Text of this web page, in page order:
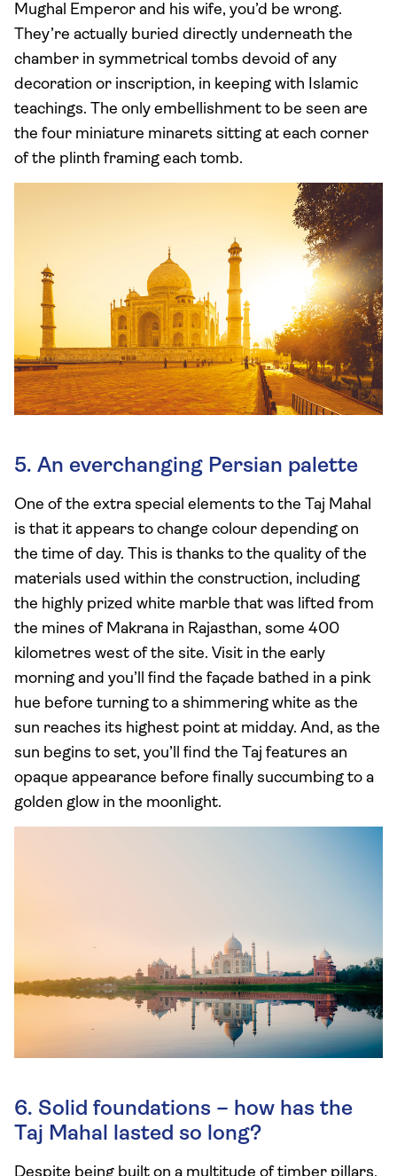
Mughal Emperor and his wife, you’d be wrong.
They’re actually buried directly underneath the
chamber in symmetrical tombs devoid of any
decoration or inscription, in keeping with Islamic
teachings. The only embellishment to be seen are
the four miniature minarets sitting at each corner
of the plinth framing each tomb.
5. An everchanging Persian palette
One of the extra special elements to the Taj Mahal
is that it appears to change colour depending on
the time of day. This is thanks to the quality of the
materials used within the construction, including
the highly prized white marble that was lifted from
the mines of Makrana in Rajasthan, some 400
kilometres west of the site. Visit in the early
morning and you’ll find the façade bathed in a pink
hue before turning to a shimmering white as the
sun reaches its highest point at midday. And, as the
sun begins to set, you’ll find the Taj features an
opaque appearance before finally succumbing to a
golden glow in the moonlight.
6. Solid foundations – how has the
Taj Mahal lasted so long?